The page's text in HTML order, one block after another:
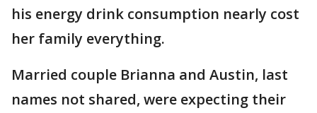
his energy drink consumption nearly cost
her family everything.
Married couple Brianna and Austin, last
names not shared, were expecting their